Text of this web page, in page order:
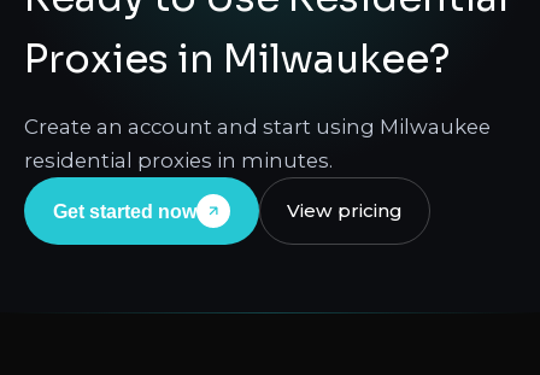
Proxies in Milwaukee?
Create an account and start using Milwaukee
residential proxies in minutes.
Get started now View pricing